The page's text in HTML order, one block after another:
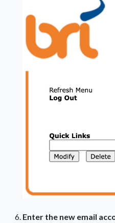
Enter the new email